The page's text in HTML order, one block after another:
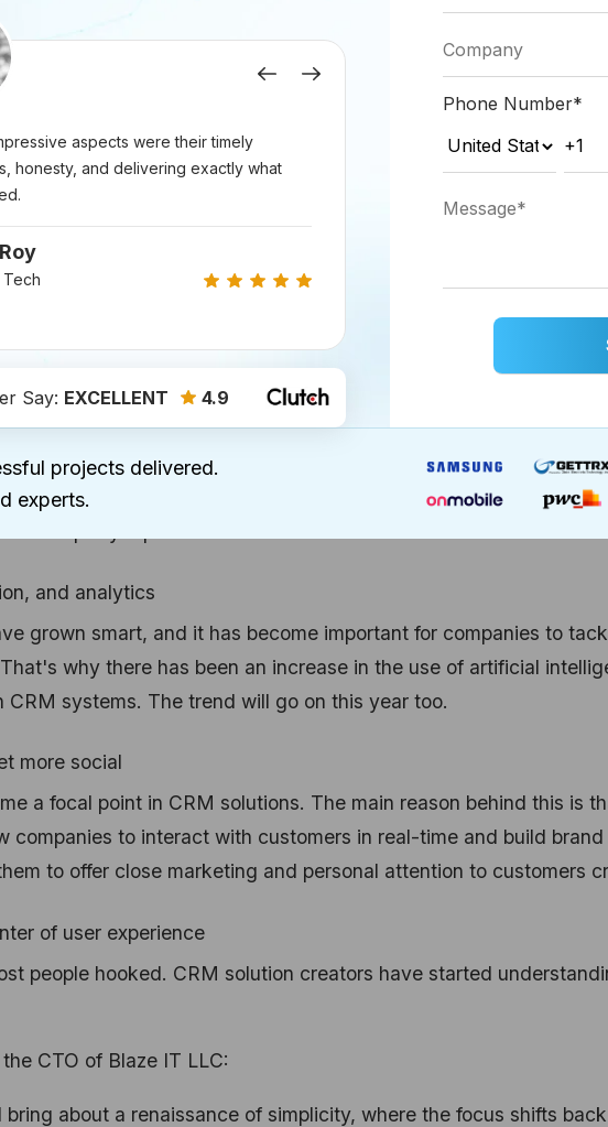
sales quota after the adoption of mobile CRMs. The figure is
CRMs.
future of CRM solutions.
devices
a growth in mobile CRMs, most of the major CRM operating
This will give rise to the CRM solutions which are accessible for
of users are doing that, and hopefully, the numbers will keep on
to access their apps from multiple devices and locations, Cloud-
While back in 12%, businesses were using cloud-based
to 87%.
an equally rapid increase in
and analytics
grown smart, and it has become important for companies to
why there has been an increase in the use of artificial
CRM systems. The trend will go on this year too.
more social
a focal point in CRM solutions. The main reason behind this is
companies to interact with customers in real-time and build brand
to offer close marketing and personal attention to customers
of user experience
people hooked. CRM solution creators have started
CTO of Blaze IT LLC:
about a renaissance of simplicity, where the focus shifts
aspects were their timely
honesty, and delivering exactly what
Tech
PreviousNext
Say: EXCELLENT 4.9
Phone Number*
projects delivered.
experts.